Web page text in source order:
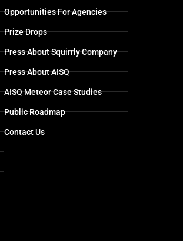
Opportunities For Agencies
Prize Drops
Press About Squirrly Company
Press About AISQ
AISQ Meteor Case Studies
Public Roadmap
Contact Us